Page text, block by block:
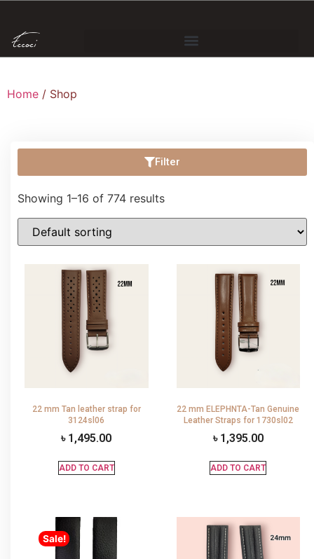
Home / Shop
Filter
Showing 1–16 of 774 results
22 mm Tan leather strap for
3124sl06
৳ 1,495.00
ADD TO CART
22 mm ELEPHNTA-Tan Genuine
Leather Straps for 1730sl02
৳ 1,395.00
ADD TO CART
Sale!